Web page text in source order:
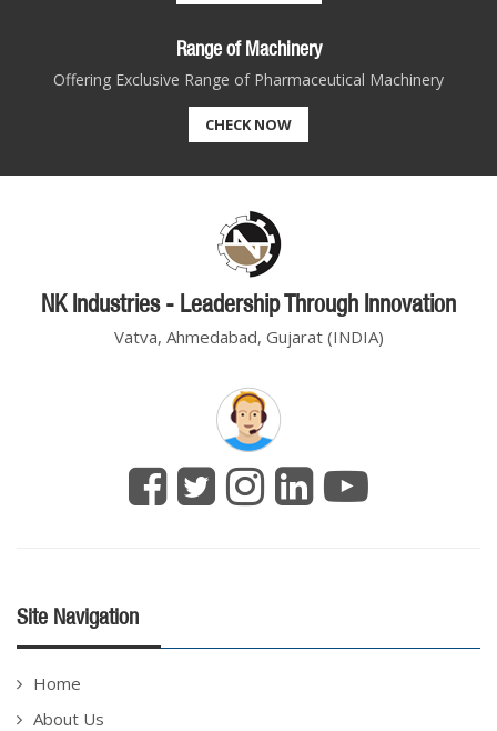
Range of Machinery
Offering Exclusive Range of Pharmaceutical Machinery
CHECK NOW
NK Industries - Leadership Through Innovation
Vatva, Ahmedabad, Gujarat (INDIA)
Site Navigation
Home
About Us